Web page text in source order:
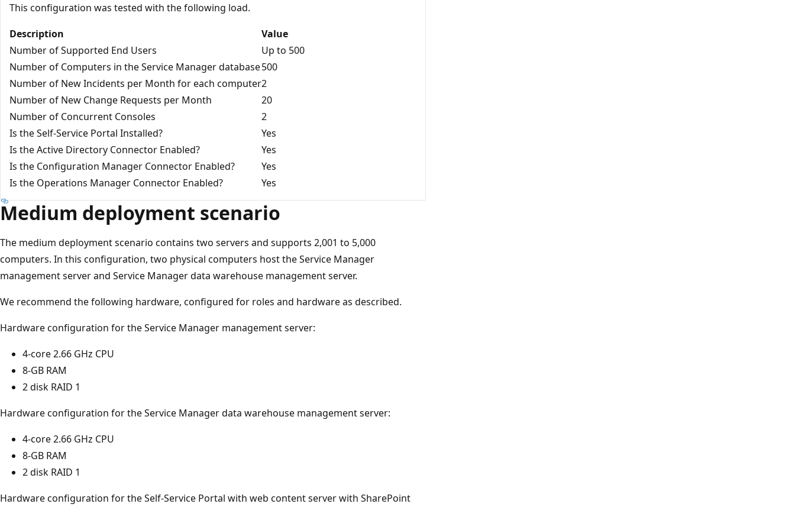
This configuration was tested with the following load.
Description
Value
Number of Supported End Users
Up to 500
Number of Computers in the Service Manager database500
Number of New Incidents per Month for each computer2
Number of New Change Requests per Month
20
Number of Concurrent Consoles
2
Is the Self-Service Portal Installed?
Yes
Is the Active Directory Connector Enabled?
Yes
Is the Configuration Manager Connector Enabled?
Yes
Is the Operations Manager Connector Enabled?
Yes
Medium deployment scenario
The medium deployment scenario contains two servers and supports 2,001 to 5,000
computers. In this configuration, two physical computers host the Service Manager
management server and Service Manager data warehouse management server.
We recommend the following hardware, configured for roles and hardware as described.
Hardware configuration for the Service Manager management server:
4-core 2.66 GHz CPU
8-GB RAM
2 disk RAID 1
Hardware configuration for the Service Manager data warehouse management server:
4-core 2.66 GHz CPU
8-GB RAM
2 disk RAID 1
Hardware configuration for the Self-Service Portal with web content server with SharePoint